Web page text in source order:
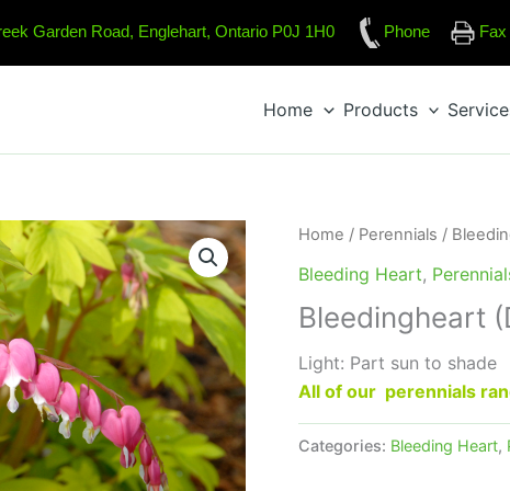
Garden Road, Englehart, Ontario P0J 1H0 Phone Fax
Home Products
Home / Perennials /
Bleeding Heart,
Bleedingheart
Light: Part sun to shade
All of our perennials
Categories: Bleeding Heart,